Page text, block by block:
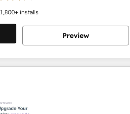
1,800+ installs
Preview